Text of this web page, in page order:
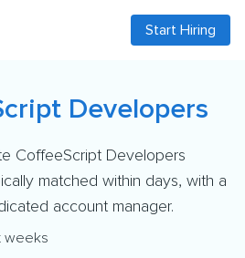
Start Hiring
Developers
CoffeeScript Developers
matched within days, with a
account manager.
weeks